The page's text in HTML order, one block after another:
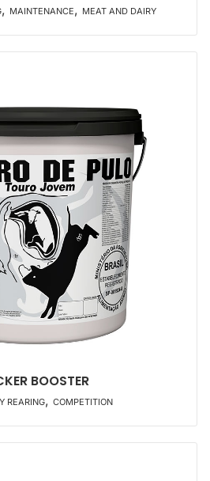
, MAINTENANCE, MEAT AND DAIRY
BOOSTER
REARING, COMPETITION